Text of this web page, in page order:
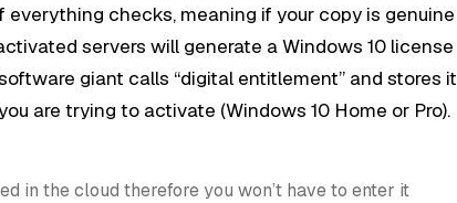
checks, meaning if your copy is genuine
servers will generate a Windows 10 license
giant calls “digital entitlement” and stores it
are trying to activate (Windows 10 Home or Pro).
in the cloud therefore you won’t have to enter it